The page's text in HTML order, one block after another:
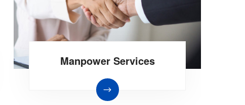
Manpower Services